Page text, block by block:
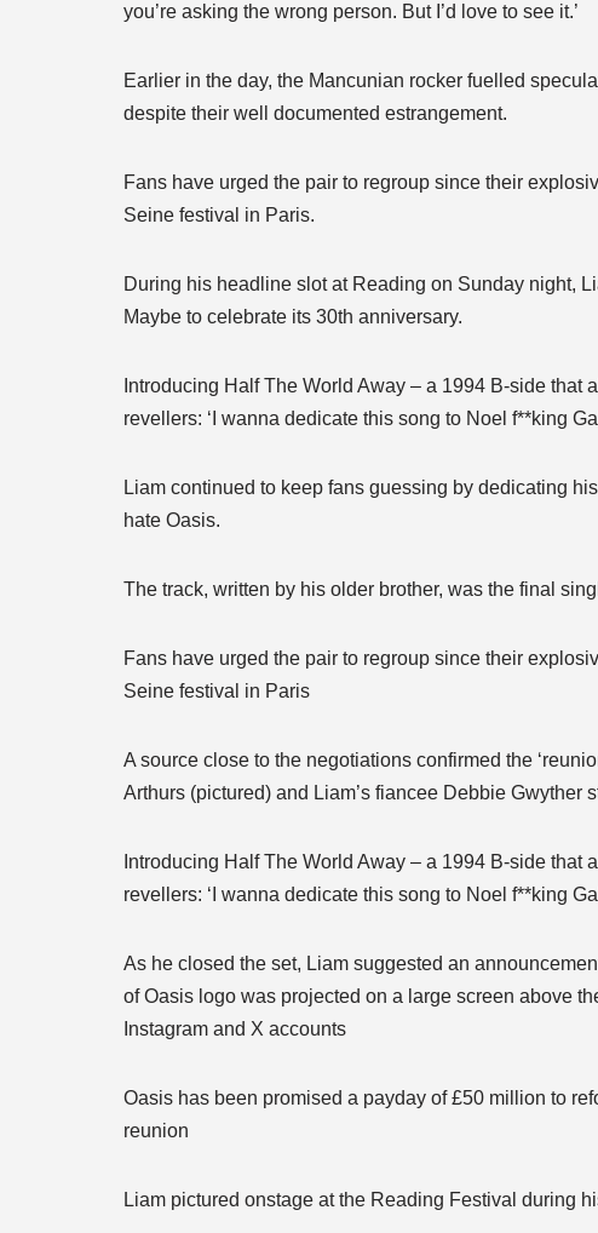
you’re asking the wrong person. But I’d love to see it.’
Earlier in the day, the Mancunian rocker fuelled
despite their well documented estrangement.
Fans have urged the pair to regroup since their
Seine festival in Paris.
During his headline slot at Reading on Sunday night,
Maybe to celebrate its 30th anniversary.
Introducing Half The World Away – a 1994 B-side
revellers: ‘I wanna dedicate this song to Noel f**king
Liam continued to keep fans guessing by dedicating
hate Oasis.
The track, written by his older brother, was the final
Fans have urged the pair to regroup since their
Seine festival in Paris
A source close to the negotiations confirmed the
Arthurs (pictured) and Liam’s fiancee Debbie Gwyther
Introducing Half The World Away – a 1994 B-side
revellers: ‘I wanna dedicate this song to Noel f**king
As he closed the set, Liam suggested an
of Oasis logo was projected on a large screen above
Instagram and X accounts
Oasis has been promised a payday of £50 million to
reunion
Liam pictured onstage at the Reading Festival during